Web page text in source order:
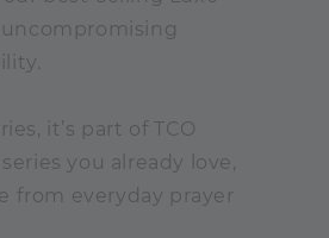
it’s part of TCO
you already love,
from everyday prayer